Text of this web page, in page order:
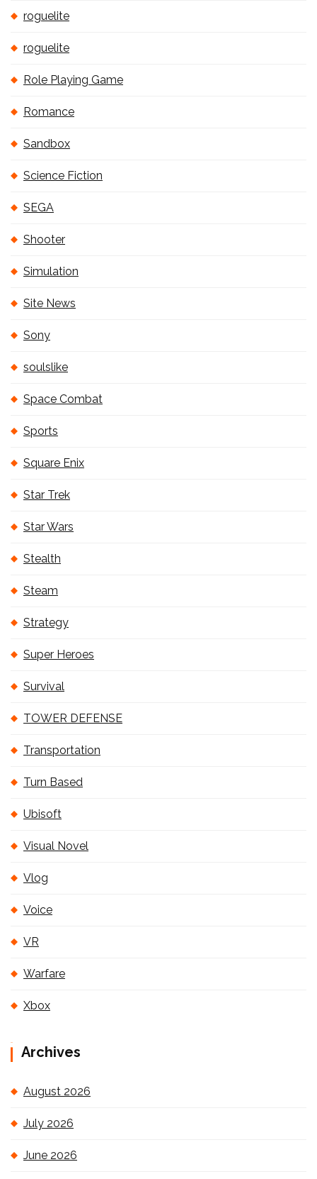
roguelite
roguelite
Role Playing Game
Romance
Sandbox
Science Fiction
SEGA
Shooter
Simulation
Site News
Sony
soulslike
Space Combat
Sports
Square Enix
Star Trek
Star Wars
Stealth
Steam
Strategy
Super Heroes
Survival
TOWER DEFENSE
Transportation
Turn Based
Ubisoft
Visual Novel
Vlog
Voice
VR
Warfare
Xbox
Archives
August 2026
July 2026
June 2026